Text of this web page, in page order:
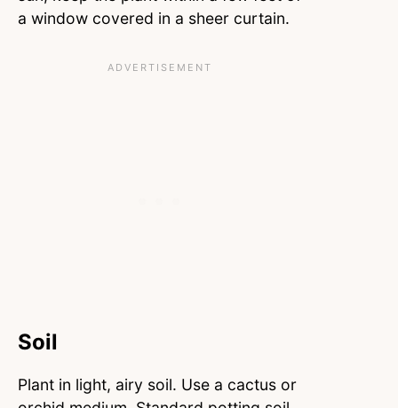
a window covered in a sheer curtain.
Soil
Plant in light, airy soil. Use a cactus or